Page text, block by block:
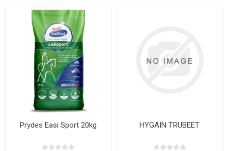
Prydes Easi Sport 20kg HYGAIN TRUBEET